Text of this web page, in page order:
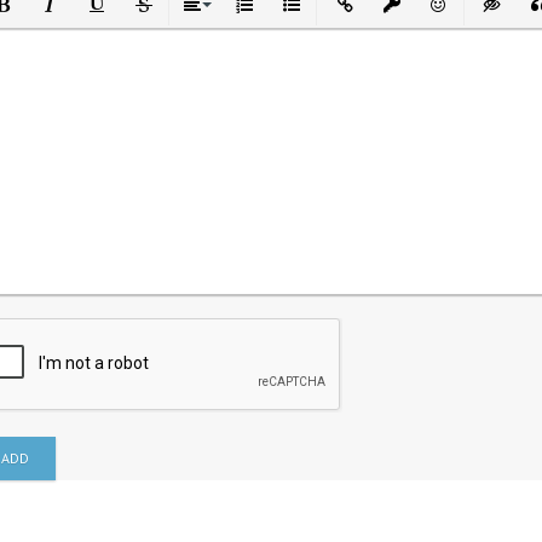
Italic UnderlineStrikethrough
AlignOrdered List
Unordered List
Insert LinkInsert protected link
Emoticons
Insert
ADD